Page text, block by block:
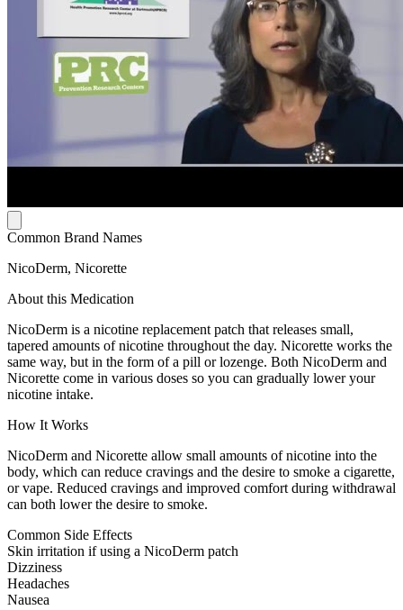
Common Brand Names
NicoDerm, Nicorette
About this Medication
NicoDerm is a nicotine replacement patch that releases small,
tapered amounts of nicotine throughout the day. Nicorette works the
same way, but in the form of a pill or lozenge. Both NicoDerm and
Nicorette come in various doses so you can gradually lower your
nicotine intake.
How It Works
NicoDerm and Nicorette allow small amounts of nicotine into the
body, which can reduce cravings and the desire to smoke a cigarette,
or vape. Reduced cravings and improved comfort during withdrawal
can both lower the desire to smoke.
Common Side Effects
Skin irritation if using a NicoDerm patch
Dizziness
Headaches
Nausea